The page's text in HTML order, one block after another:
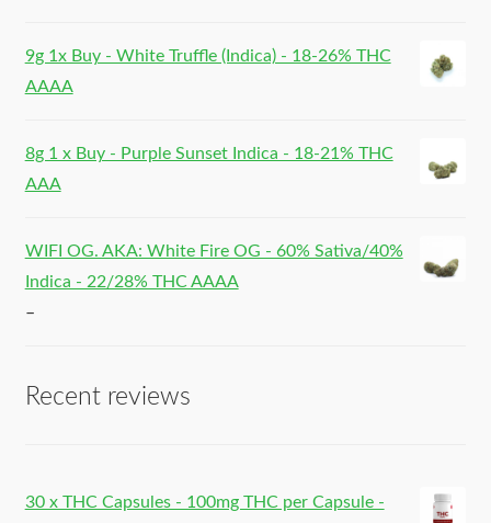
9g 1x Buy - White Truffle (Indica) - 18-26% THC
AAAA
8g 1 x Buy - Purple Sunset Indica - 18-21% THC
AAA
WIFI OG. AKA: White Fire OG - 60% Sativa/40%
Indica - 22/28% THC AAAA
–
Recent reviews
30 x THC Capsules - 100mg THC per Capsule -